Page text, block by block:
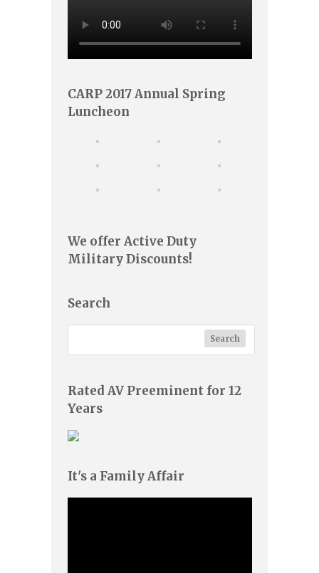
CARP 2017 Annual Spring
Luncheon
We offer Active Duty
Military Discounts!
Search
Rated AV Preeminent for 12
Years
It's a Family Affair